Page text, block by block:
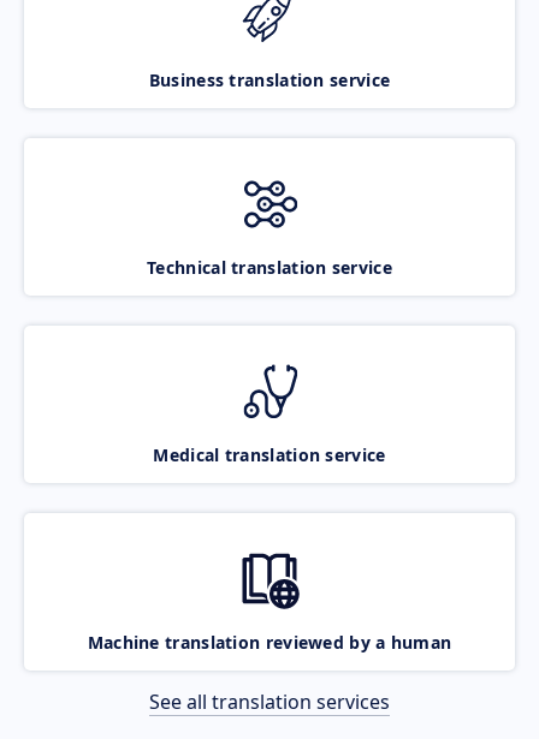
Business translation service
Technical translation service
Medical translation service
Machine translation reviewed by a human
See all translation services